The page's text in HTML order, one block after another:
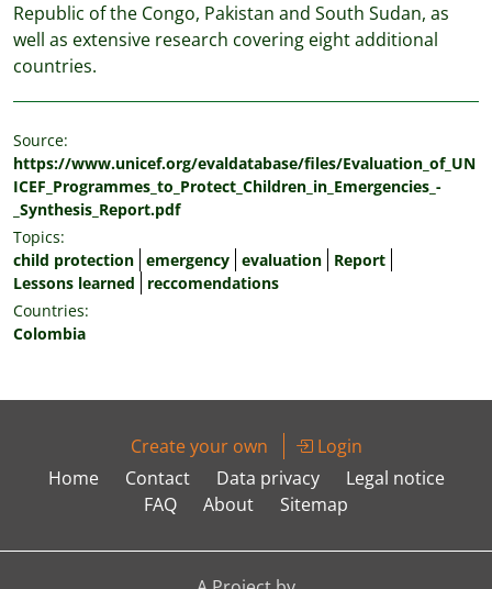
Republic of the Congo, Pakistan and South Sudan, as
well as extensive research covering eight additional
countries.
Source:
https://www.unicef.org/evaldatabase/files/Evaluation_of_UN
ICEF_Programmes_to_Protect_Children_in_Emergencies_-
_Synthesis_Report.pdf
Topics:
child protection emergency evaluation
Report
Lessons learned
reccomendations
Countries:
Colombia
Create your own
Login
Home
Contact Data privacy
Legal notice
FAQ
About Sitemap